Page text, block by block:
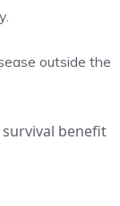
outside the
benefit